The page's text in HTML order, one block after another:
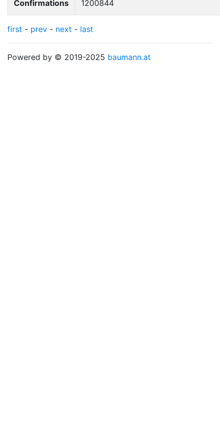
Confirmations 1200844
first - prev - next - last
Powered by © 2019-2025 baumann.at